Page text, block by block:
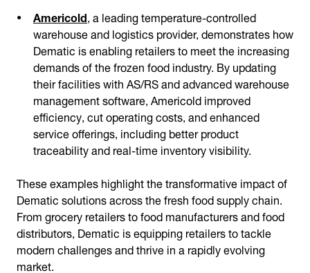
Americold, a leading temperature-controlled
warehouse and logistics provider, demonstrates how
Dematic is enabling retailers to meet the increasing
demands of the frozen food industry. By updating
their facilities with AS/RS and advanced warehouse
management software, Americold improved
efficiency, cut operating costs, and enhanced
service offerings, including better product
traceability and real-time inventory visibility.
These examples highlight the transformative impact of
Dematic solutions across the fresh food supply chain.
From grocery retailers to food manufacturers and food
distributors, Dematic is equipping retailers to tackle
modern challenges and thrive in a rapidly evolving
market.